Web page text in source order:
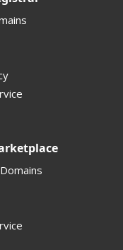
Manual
Domains (TLDs)